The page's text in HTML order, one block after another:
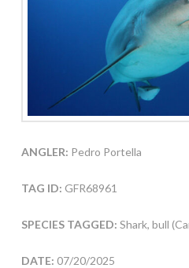
ANGLER: Pedro Portella
TAG ID: GFR68961
SPECIES TAGGED: Shark, bull
DATE: 07/20/2025